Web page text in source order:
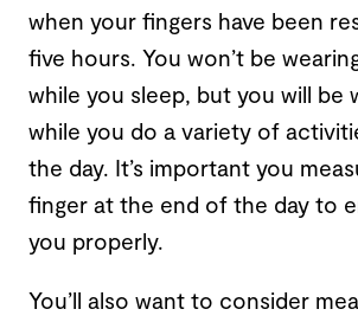
when your fingers have been
five hours. You won’t be
while you sleep, but you will be
while you do a variety of
the day. It’s important you
finger at the end of the day to
you properly.
You’ll also want to consider